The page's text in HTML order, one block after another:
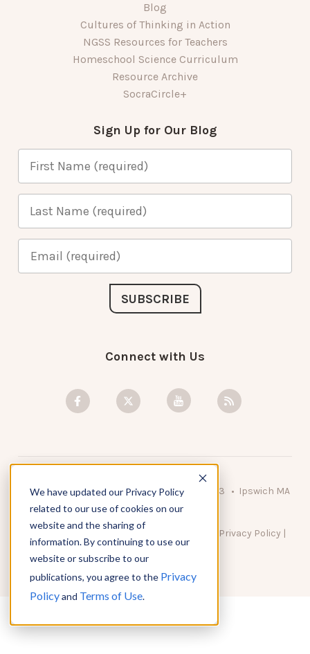
We have updated our Privacy Policy
related to our use of cookies on our
website and the sharing of
information. By continuing to use our
website or subscribe to our
publications, you agree to the Privacy
Policyand Terms of Use.
Blog
Cultures of Thinking in Action
NGSS Resources for Teachers
Homeschool Science Curriculum
Resource Archive
SocraCircle+
Sign Up for Our Blog
Connect with Us
© 2026 KnowAtom LLC • 10 Brady Drive Unit 3 • Ipswich MA
• 01938 USA
DO NOT SELL MY PERSONAL INFORMATION Privacy Policy |
Terms of Use